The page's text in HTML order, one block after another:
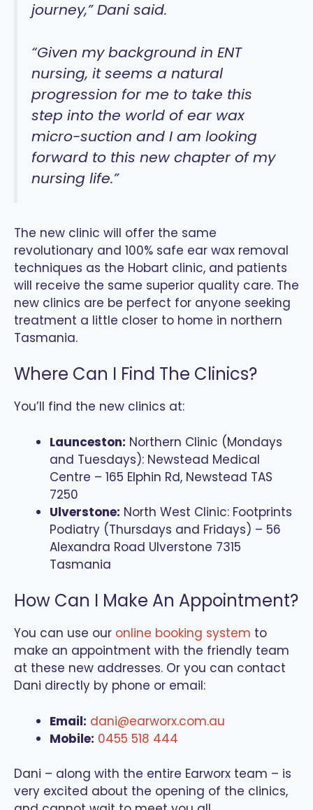
journey,” Dani said.
“Given my background in ENT
nursing, it seems a natural
progression for me to take this
step into the world of ear wax
micro-suction and I am looking
forward to this new chapter of my
nursing life.”
The new clinic will offer the same
revolutionary and 100% safe ear wax removal
techniques as the Hobart clinic, and patients
will receive the same superior quality care. The
new clinics are be perfect for anyone seeking
treatment a little closer to home in northern
Tasmania.
Where Can I Find The Clinics?
You’ll find the new clinics at:
Launceston: Northern Clinic (Mondays
and Tuesdays): Newstead Medical
Centre – 165 Elphin Rd, Newstead TAS
7250
Ulverstone: North West Clinic: Footprints
Podiatry (Thursdays and Fridays) – 56
Alexandra Road Ulverstone 7315
Tasmania
How Can I Make An Appointment?
You can use our online booking system to
make an appointment with the friendly team
at these new addresses. Or you can contact
Dani directly by phone or email:
Email: dani@earworx.com.au
Mobile: 0455 518 444
Dani – along with the entire Earworx team – is
very excited about the opening of the clinics,